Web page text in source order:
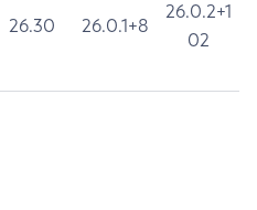
26.30 26.0.1+8
26.0.2+1
02